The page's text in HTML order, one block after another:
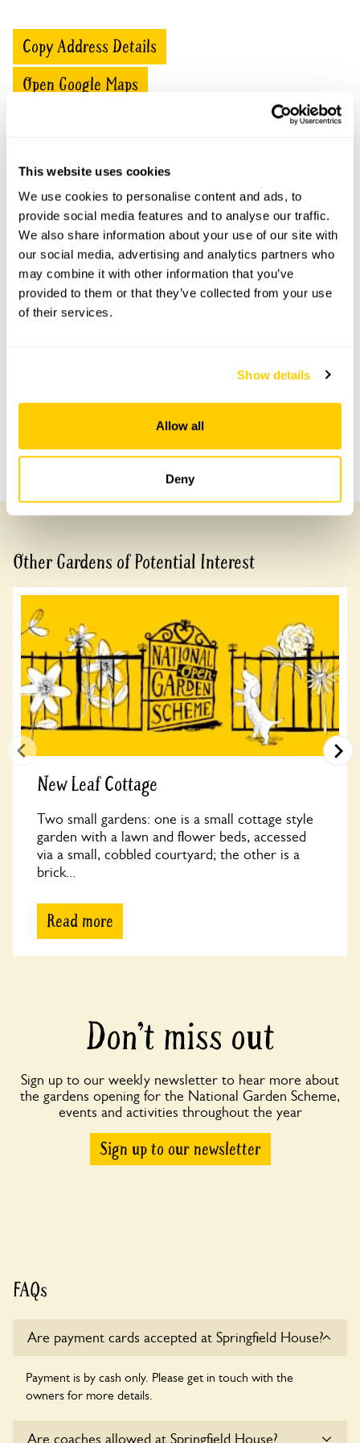
This website uses cookies
We use cookies to personalise content and ads, to
provide social media features and to analyse our traffic.
We also share information about your use of our site with
our social media, advertising and analytics partners who
may combine it with other information that you’ve
provided to them or that they’ve collected from your use
of their services.
Show details
Allow all
Deny
Copy Address Details
Open Google Maps
Springfield House openings
This garden has now completed its National Garden
Scheme openings for this year.
Accessibility
Share this garden
Previous Garden Next Garden
Other Gardens of Potential Interest
New Leaf Cottage
Two small gardens: one is a small cottage style
garden with a lawn and flower beds, accessed
via a small, cobbled courtyard; the other is a
brick...
Read more
Don’t miss out
Sign up to our weekly newsletter to hear more about
the gardens opening for the National Garden Scheme,
events and activities throughout the year
Sign up to our newsletter
FAQs
Are payment cards accepted at Springfield House?
Payment is by cash only. Please get in touch with the
owners for more details.
Are coaches allowed at Springfield House?